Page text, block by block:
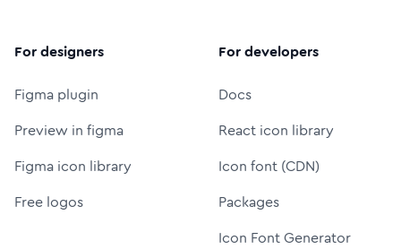
For designers
Figma plugin
Preview in figma
Figma icon library
Free logos
For developers
Docs
React icon library
Icon font (CDN)
Packages
Icon Font Generator